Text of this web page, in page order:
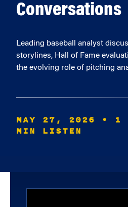
Conversations
Leading baseball analyst
storylines, Hall of Fame
the evolving role of pitching
MAY 27, 2026
• 1
MIN LISTEN